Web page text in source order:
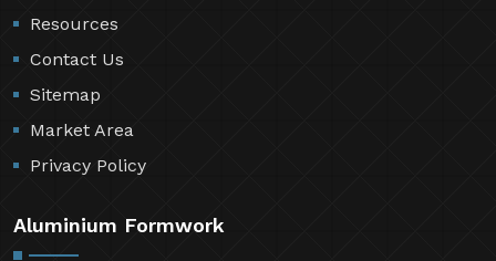
Resources
Contact Us
Sitemap
Market Area
Privacy Policy
Aluminium Formwork